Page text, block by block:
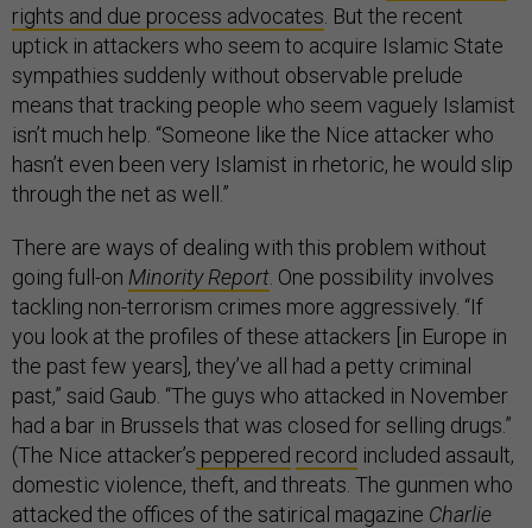
rights and due process advocates . But the recent
uptick in attackers who seem to acquire Islamic State
sympathies suddenly without observable prelude
means that tracking people who seem vaguely Islamist
isn’t much help. “Someone like the Nice attacker who
hasn’t even been very Islamist in rhetoric, he would slip
through the net as well.”
There are ways of dealing with this problem without
going full-on Minority Report . One possibility involves
tackling non-terrorism crimes more aggressively. “If
you look at the profiles of these attackers [in Europe in
the past few years], they’ve all had a petty criminal
past,” said Gaub. “The guys who attacked in November
had a bar in Brussels that was closed for selling drugs.”
(The Nice attacker’s peppered record included assault,
domestic violence, theft, and threats. The gunmen who
attacked the offices of the satirical magazine Charlie